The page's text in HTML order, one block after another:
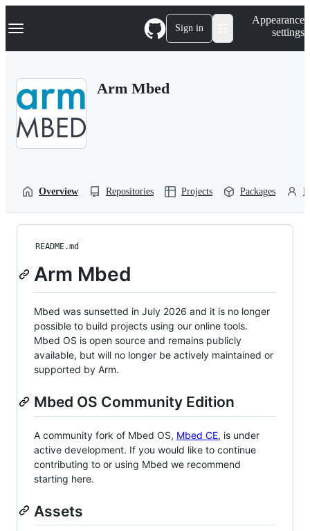
k
p
Navigation Menu Sign in
Appearance
settings
Arm Mbed
Overview Repositories Projects Packages
README.md
Arm Mbed
Mbed was sunsetted in July 2026 and it is no longer
possible to build projects using our online tools.
Mbed OS is open source and remains publicly
available, but will no longer be actively maintained or
supported by Arm.
Mbed OS Community Edition
A community fork of Mbed OS, Mbed CE, is under
active development. If you would like to continue
contributing to or using Mbed we recommend
starting here.
Assets